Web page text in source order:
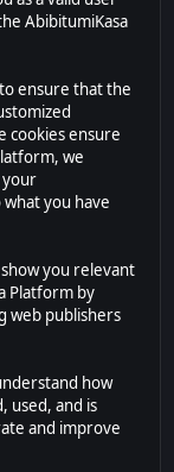
AbibitumiKasa
ensure that the
cookies ensure
we
your
you have
you relevant
Platform by
web publishers
how
used, and is
and improve